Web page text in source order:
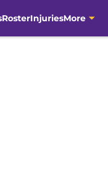
RosterInjuriesMore